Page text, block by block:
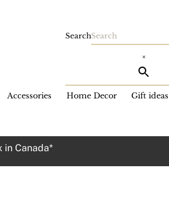
Accessories Home Decor Gift ideas
Search
×
in Canada*